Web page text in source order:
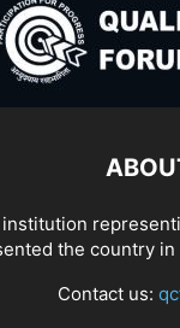
the country
Contact us: